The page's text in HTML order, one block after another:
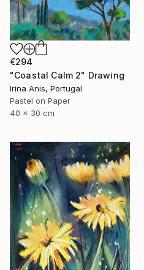
€294
"Coastal Calm 2" Drawing
Irina Anis, Portugal
Pastel on Paper
40 x 30 cm